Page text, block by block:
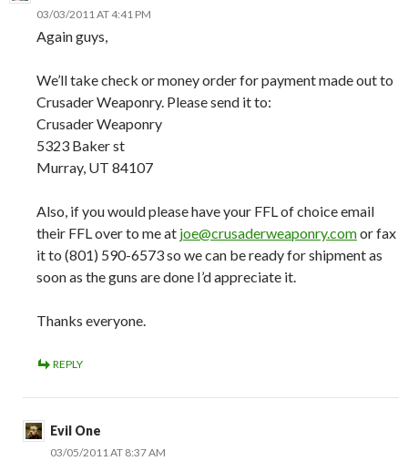
03/03/2011 AT 4:41 PM
Again guys,
We’ll take check or money order for payment made out to
Crusader Weaponry. Please send it to:
Crusader Weaponry
5323 Baker st
Murray, UT 84107
Also, if you would please have your FFL of choice email
their FFL over to me at joe@crusaderweaponry.comor fax
it to (801) 590-6573 so we can be ready for shipment as
soon as the guns are done I’d appreciate it.
Thanks everyone.
REPLY
Evil One
03/05/2011 AT 8:37 AM